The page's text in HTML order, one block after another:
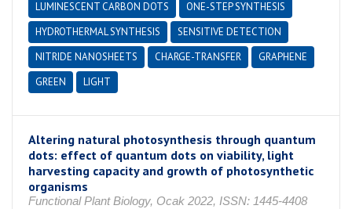
LUMINESCENT CARBON DOTS
ONE-STEP SYNTHESIS
HYDROTHERMAL SYNTHESIS
SENSITIVE DETECTION
NITRIDE NANOSHEETS
CHARGE-TRANSFER
GRAPHENE
GREEN
LIGHT
Altering natural photosynthesis through quantum
dots: effect of quantum dots on viability, light
harvesting capacity and growth of photosynthetic
organisms
Functional Plant Biology, Ocak 2022, ISSN: 1445-4408